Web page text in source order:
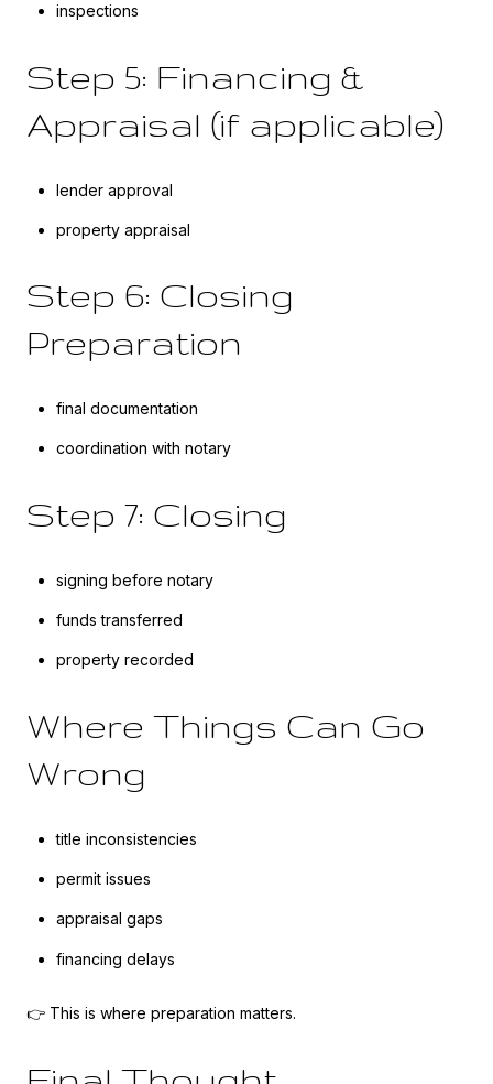
inspections
Step 5: Financing &
Appraisal (if applicable)
lender approval
property appraisal
Step 6: Closing
Preparation
final documentation
coordination with notary
Step 7: Closing
signing before notary
funds transferred
property recorded
Where Things Can Go
Wrong
title inconsistencies
permit issues
appraisal gaps
financing delays
👉 This is where preparation matters.